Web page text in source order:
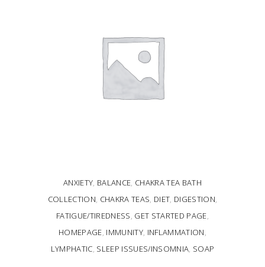
ANXIETY, BALANCE, CHAKRA TEA BATH
COLLECTION, CHAKRA TEAS, DIET, DIGESTION,
FATIGUE/TIREDNESS, GET STARTED PAGE,
HOMEPAGE, IMMUNITY, INFLAMMATION,
LYMPHATIC, SLEEP ISSUES/INSOMNIA, SOAP